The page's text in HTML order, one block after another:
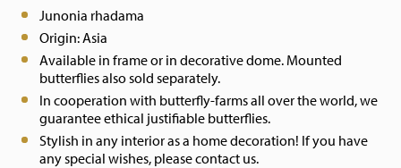
Junonia rhadama
Origin: Asia
Available in frame or in decorative dome. Mounted
butterflies also sold separately.
In cooperation with butterfly-farms all over the world, we
guarantee ethical justifiable butterflies.
Stylish in any interior as a home decoration! If you have
any special wishes, please contact us.